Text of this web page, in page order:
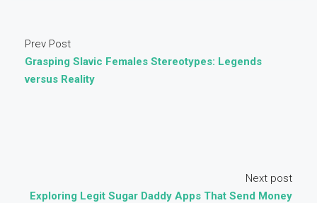
Prev Post
Grasping Slavic Females Stereotypes: Legends
versus Reality
Next post
Exploring Legit Sugar Daddy Apps That Send Money